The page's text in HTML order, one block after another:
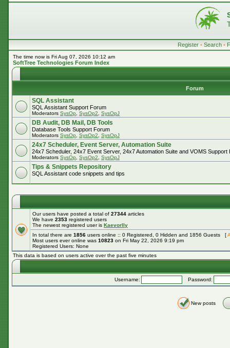
Register • Search •
The time now is Fri Aug 07, 2026 10:12 am
SoftTree Technologies Forum Index
Forum
SQL Assistant
SQL Assistant Support Forum
Moderators SysOp SysOp2 SysOpJ
DB Audit, DB Mail, DB Tools
Database Tools Support Forum
Moderators SysOp SysOp2 SysOpJ
24x7 Scheduler, Event Server, Automation Suite
24x7 Scheduler, 24x7 Event Server, 24x7 Automation Suite and VOMS Support
Moderators SysOp SysOp2 SysOpJ
Tips & Snippets Repository
SQL Assistant code snippets and tips
Our users have posted a total of 27344 articles
We have 2353 registered users
The newest registered user is Kaevorlly
In total there are 1856 users online :: 0 Registered, 0 Hidden and 1856 Guests [
Most users ever online was 10823 on Fri May 22, 2026 9:19 pm
Registered Users: None
This data is based on users active over the past five minutes
Username: Password:
New posts